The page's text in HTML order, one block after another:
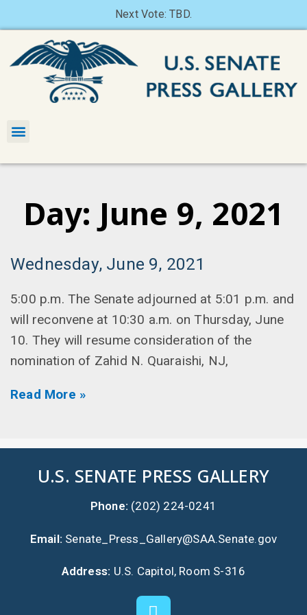
Next Vote: TBD.
Day: June 9, 2021
Wednesday, June 9, 2021
5:00 p.m. The Senate adjourned at 5:01 p.m. and
will reconvene at 10:30 a.m. on Thursday, June
10. They will resume consideration of the
nomination of Zahid N. Quaraishi, NJ,
Read More »
U.S. SENATE PRESS GALLERY
Phone: (202) 224-0241
Email: Senate_Press_Gallery@SAA.Senate.gov
Address: U.S. Capitol, Room S-316